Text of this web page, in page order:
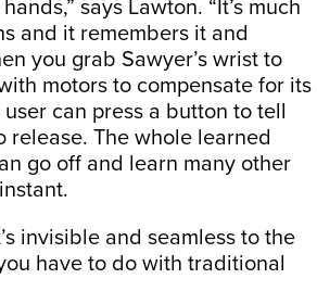
says Lawton. “It’s much
and it remembers it and
you grab Sawyer’s wrist to
motors to compensate for its
can press a button to tell
release. The whole learned
go off and learn many other
invisible and seamless to the
have to do with traditional